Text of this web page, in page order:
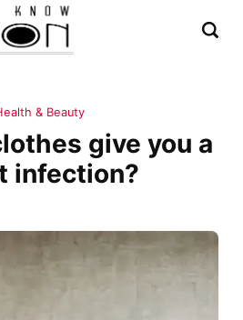
& Beauty
give you a
infection?